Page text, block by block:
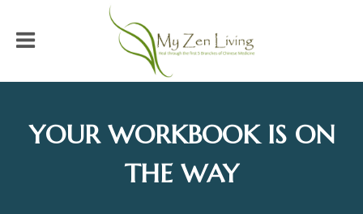
YOUR WORKBOOK IS ON
THE WAY